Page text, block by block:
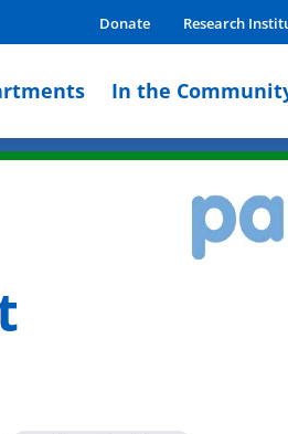
Donate Research
In the